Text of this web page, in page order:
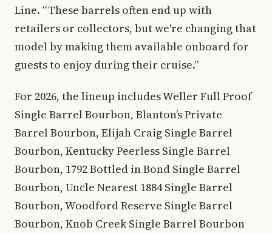
Line. “These barrels often end up with
retailers or collectors, but we're changing that
model by making them available onboard for
guests to enjoy during their cruise.”
For 2026, the lineup includes Weller Full Proof
Single Barrel Bourbon, Blanton’s Private
Barrel Bourbon, Elijah Craig Single Barrel
Bourbon, Kentucky Peerless Single Barrel
Bourbon, 1792 Bottled in Bond Single Barrel
Bourbon, Uncle Nearest 1884 Single Barrel
Bourbon, Woodford Reserve Single Barrel
Bourbon, Knob Creek Single Barrel Bourbon